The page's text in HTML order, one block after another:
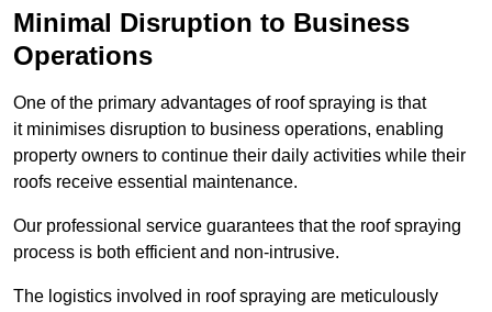
Minimal Disruption to Business
Operations
One of the primary advantages of roof spraying is that
it minimises disruption to business operations, enabling
property owners to continue their daily activities while their
roofs receive essential maintenance.
Our professional service guarantees that the roof spraying
process is both efficient and non-intrusive.
The logistics involved in roof spraying are meticulously